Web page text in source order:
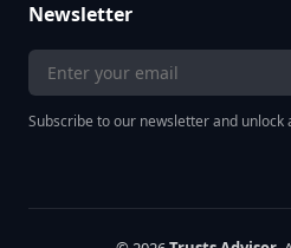
Newsletter
Subscribe to our newsletter and